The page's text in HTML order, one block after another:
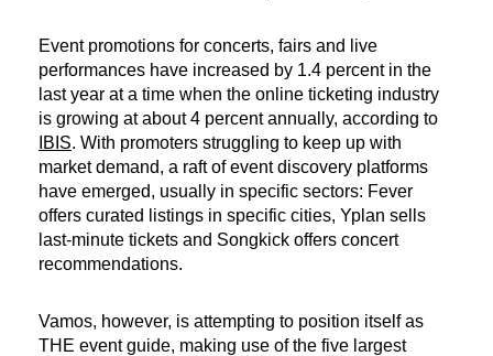
Event promotions for concerts, fairs and​ live
performances have increased by 1.4 percent in the
last year at a time when the online ticketing industry
is growing at about 4 percent annually, according to
IBIS. With promoters struggling to keep up with
market demand, a raft of event discovery platforms
have emerged, usually in specific sectors: Fever
offers curated listings in specific cities, Yplan sells
last-minute tickets and Songkick offers concert
recommendations.
Vamos, however, is attempting to position itself as
THE event guide, making use of the five largest